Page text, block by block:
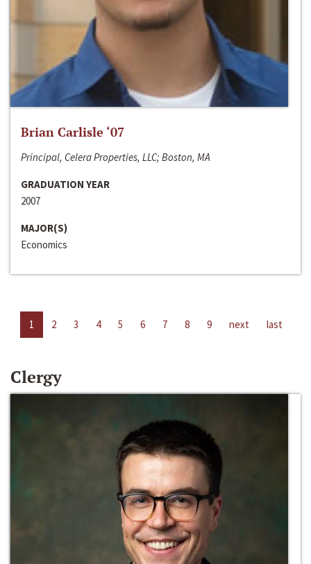
Brian Carlisle ‘07
Principal, Celera Properties, LLC; Boston, MA
GRADUATION YEAR
2007
MAJOR(S)
Economics
1 2 3 4 5 6 7 8 9 next last
Clergy